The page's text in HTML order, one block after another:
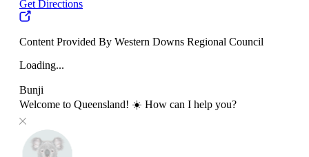
Get Directions
Content Provided By Western Downs Regional Council
Loading...
Bunji
Welcome to Queensland! ☀️ How can I help you?